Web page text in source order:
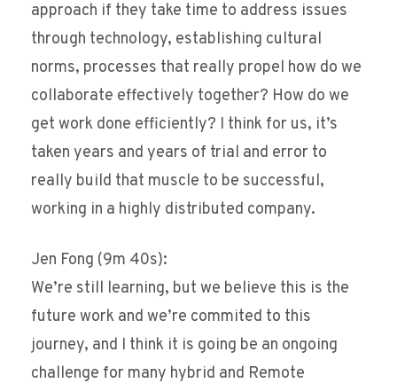
approach if they take time to address issues
through technology, establishing cultural
norms, processes that really propel how do we
collaborate effectively together? How do we
get work done efficiently? I think for us, it’s
taken years and years of trial and error to
really build that muscle to be successful,
working in a highly distributed company.
Jen Fong (9m 40s):
We’re still learning, but we believe this is the
future work and we’re commited to this
journey, and I think it is going be an ongoing
challenge for many hybrid and Remote